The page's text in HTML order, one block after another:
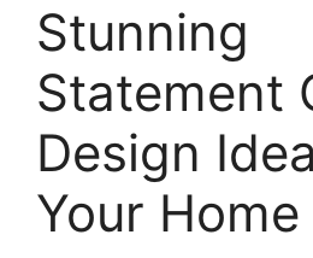
Stunning
Statement
Design
Your Home